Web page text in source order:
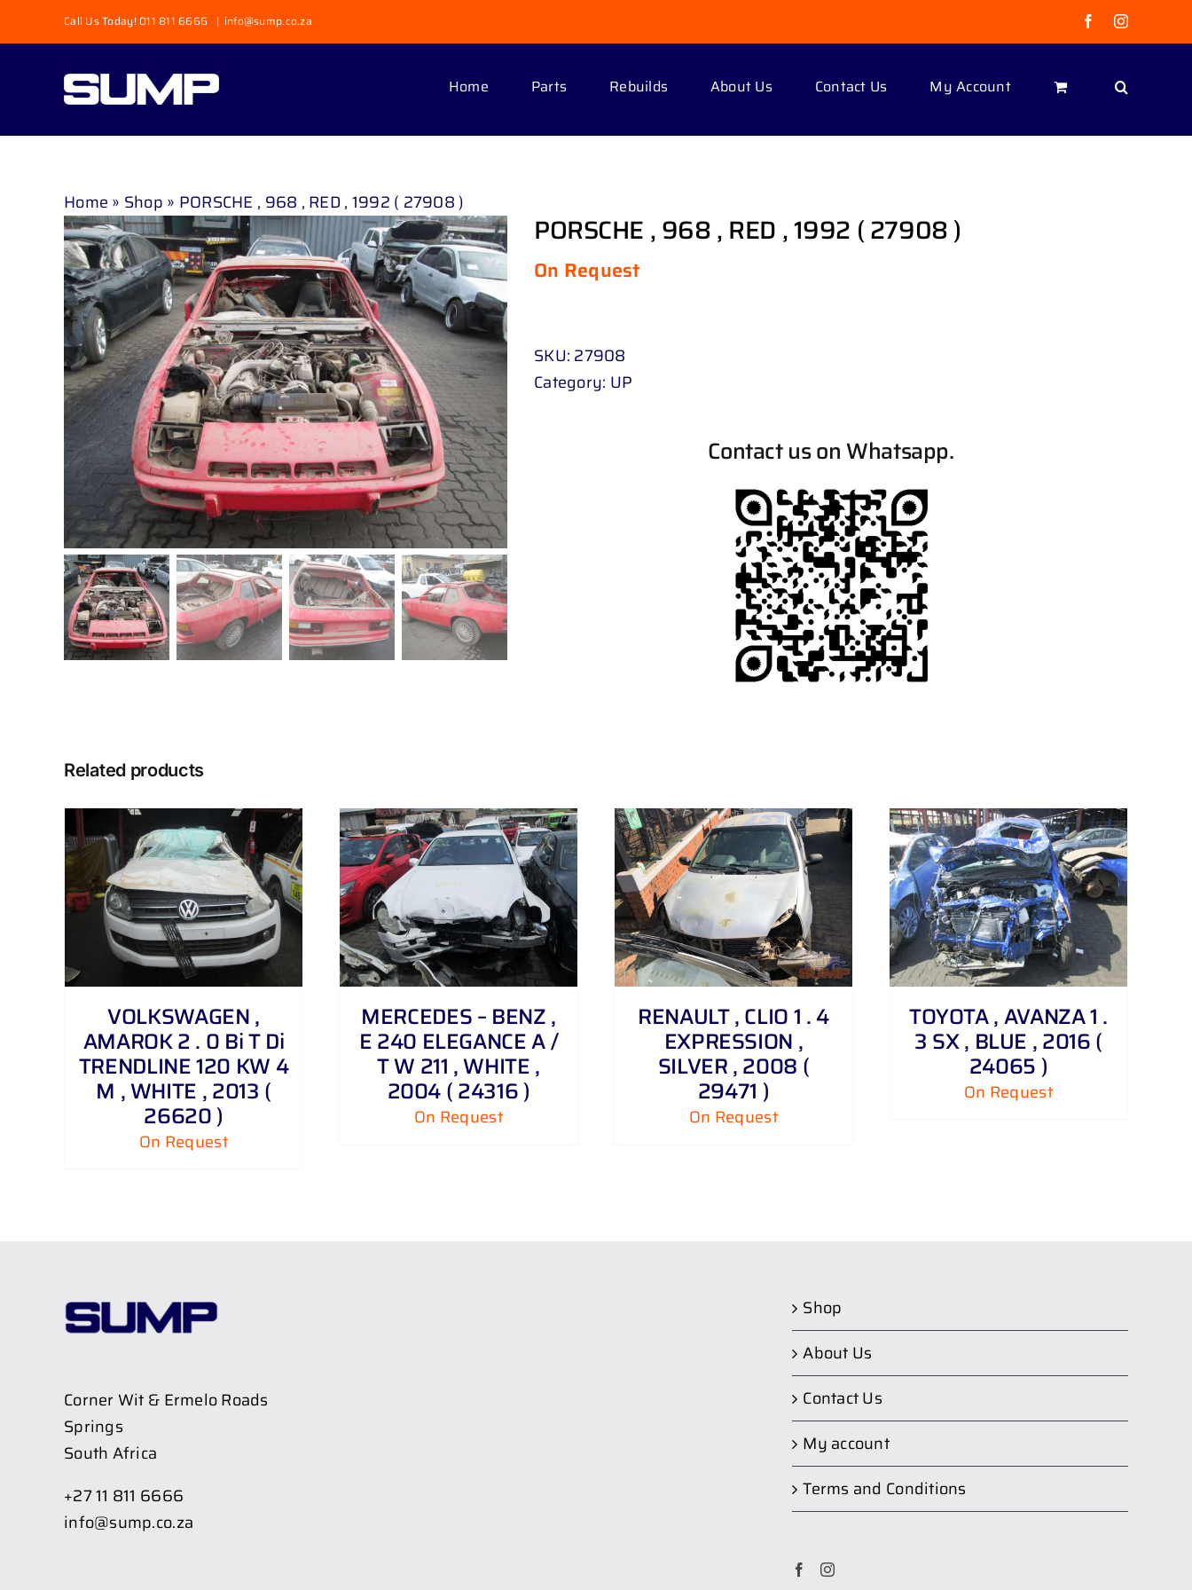
to
Call Us Today! 011 811 6666 | info@sump.co.za FacebookInstagram
Home Parts Rebuilds About Us Contact Us My Account
Home » Shop » PORSCHE , 968 , RED , 1992 ( 27908 )
PORSCHE , 968 , RED , 1992 ( 27908 )
On Request
SKU: 27908
Category: UP
Contact us on Whatsapp.
Related products
VOLKSWAGEN ,
AMAROK 2 . 0 Bi T Di
TRENDLINE 120 KW 4
M , WHITE , 2013 (
26620 )
On Request
DETAILS
MERCEDES – BENZ ,
E 240 ELEGANCE A /
T W 211 , WHITE ,
2004 ( 24316 )
On Request
DETAILS
RENAULT , CLIO 1 . 4
EXPRESSION ,
SILVER , 2008 (
29471 )
On Request
DETAILS
TOYOTA , AVANZA 1 .
3 SX , BLUE , 2016 (
24065 )
On Request
Corner Wit & Ermelo Roads
Springs
South Africa
+27 11 811 6666
info@sump.co.za
Shop
About Us
Contact Us
My account
Terms and Conditions